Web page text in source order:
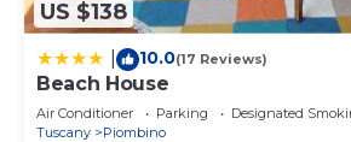
US $138
10.0(17 Reviews)
Beach House
Air Conditioner Parking
Designated
Tuscany
Piombino